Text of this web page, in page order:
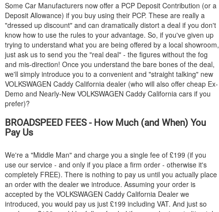
Some Car Manufacturers now offer a PCP Deposit Contribution (or a
Deposit Allowance) if you buy using their PCP. These are really a
"dressed up discount" and can dramatically distort a deal if you don't
know how to use the rules to your advantage. So, if you've given up
trying to understand what you are being offered by a local showroom,
just ask us to send you the "real deal" - the figures without the fog
and mis-direction! Once you understand the bare bones of the deal,
we'll simply introduce you to a convenient and "straight talking" new
VOLKSWAGEN Caddy California dealer (who will also offer cheap Ex-
Demo and Nearly-New VOLKSWAGEN Caddy California cars if you
prefer)?
BROADSPEED FEES - How Much (and When) You
Pay Us
We're a "Middle Man" and charge you a single fee of £199 (if you
use our service - and only if you place a firm order - otherwise it's
completely FREE). There is nothing to pay us until you actually place
an order with the dealer we introduce. Assuming your order is
accepted by the VOLKSWAGEN Caddy California Dealer we
introduced, you would pay us just £199 including VAT. And just so